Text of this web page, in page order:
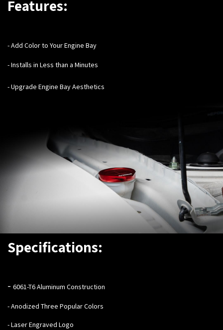
Features:
- Add Color to Your Engine Bay
- Installs in Less than a Minutes
- Upgrade Engine Bay Aesthetics
Specifications:
- 6061-T6 Aluminum Construction
- Anodized Three Popular Colors
- Laser Engraved Logo